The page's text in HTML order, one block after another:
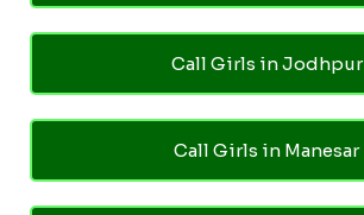
Call Girls in Jodhpur
Call Girls in Manesar